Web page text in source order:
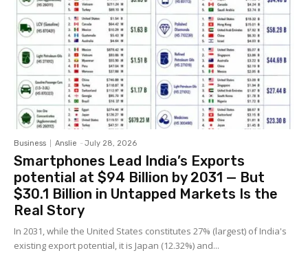
Business Anslie - July 28, 2026
Smartphones Lead India’s Exports
potential at $94 Billion by 2031 — But
$30.1 Billion in Untapped Markets Is the
Real Story
In 2031, while the United States constitutes 27% (largest) of India's
existing export potential, it is Japan (12.32%) and...